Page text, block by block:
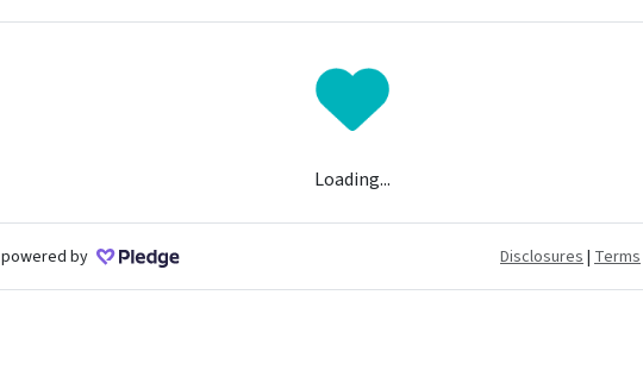
Loading...
powered by Disclosures| Terms